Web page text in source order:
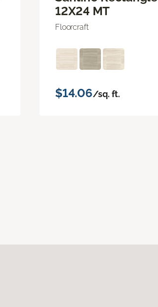
12X24 MT
Floorcraft
$14.06/sq. ft.